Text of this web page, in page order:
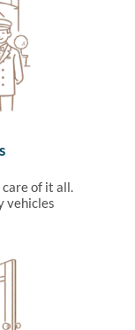
of it all.
vehicles